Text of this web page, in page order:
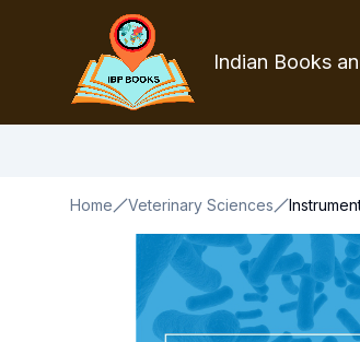
Indian Books
Home Veterinary Sciences